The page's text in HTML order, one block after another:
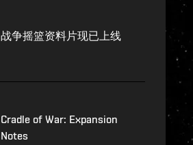
战争摇篮资料片现已上线
Cradle of War: Expansion
Notes